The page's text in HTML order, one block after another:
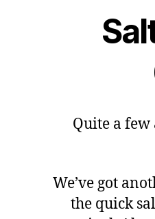
Quite a
We’ve got
the quick